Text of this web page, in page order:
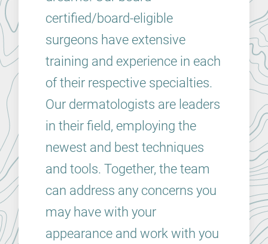
certified/board-eligible
surgeons have extensive
training and experience in each
of their respective specialties.
Our dermatologists are leaders
in their field, employing the
newest and best techniques
and tools. Together, the team
can address any concerns you
may have with your
appearance and work with you